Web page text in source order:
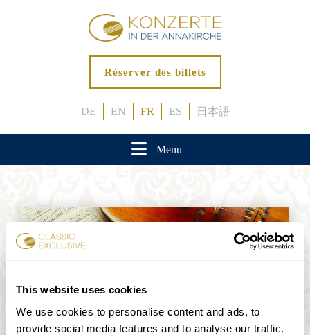
This website uses cookies
We use cookies to personalise content and ads, to
provide social media features and to analyse our traffic.
Réserver des billets
DE EN FR ES 日本語
Menu